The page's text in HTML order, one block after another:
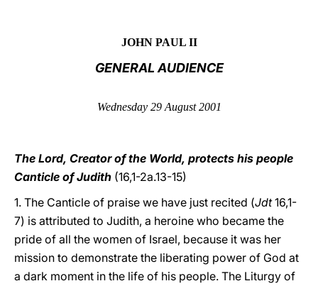
JOHN PAUL II
GENERAL AUDIENCE
Wednesday 29 August 2001
The Lord, Creator of the World, protects his people
Canticle of Judith (16,1-2a.13-15)
1. The Canticle of praise we have just recited (Jdt16,1-
7) is attributed to Judith, a heroine who became the
pride of all the women of Israel, because it was her
mission to demonstrate the liberating power of God at
a dark moment in the life of his people. The Liturgy of